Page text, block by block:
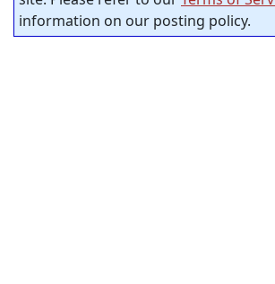
information on our posting policy.